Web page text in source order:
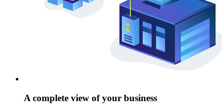
A complete view of your business